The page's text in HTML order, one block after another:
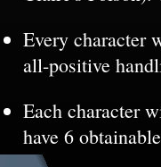
Every character
all-positive
Each character
have 6